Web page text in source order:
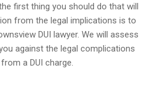
first thing you should do that will
from the legal implications is to
DUI lawyer. We will assess
against the legal complications
a DUI charge.